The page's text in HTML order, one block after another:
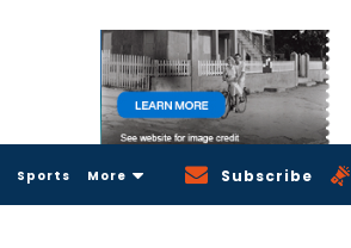
Sports More Subscribe